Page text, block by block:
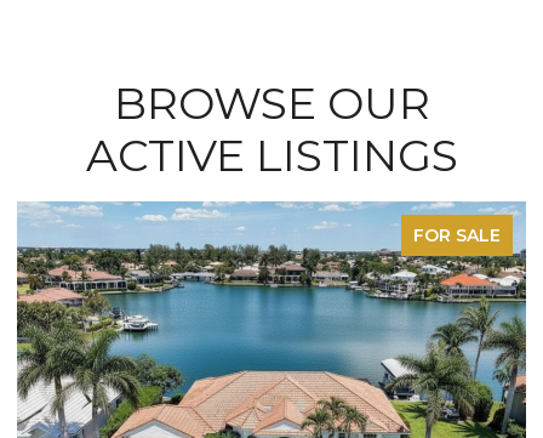
BROWSE OUR
ACTIVE LISTINGS
FOR SALE